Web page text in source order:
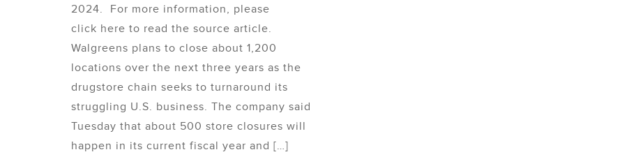
2024. For more information, please
click here to read the source article.
Walgreens plans to close about 1,200
locations over the next three years as the
drugstore chain seeks to turnaround its
struggling U.S. business. The company said
Tuesday that about 500 store closures will
happen in its current fiscal year and […]